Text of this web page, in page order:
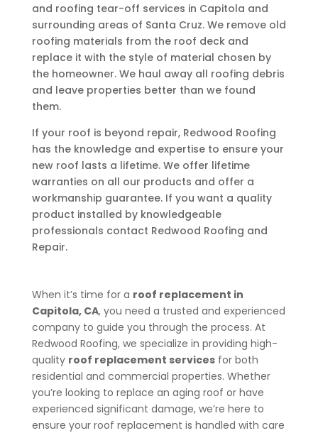
and roofing tear-off services in Capitola and
surrounding areas of Santa Cruz. We remove old
roofing materials from the roof deck and
replace it with the style of material chosen by
the homeowner. We haul away all roofing debris
and leave properties better than we found
them.
If your roof is beyond repair, Redwood Roofing
has the knowledge and expertise to ensure your
new roof lasts a lifetime. We offer lifetime
warranties on all our products and offer a
workmanship guarantee. If you want a quality
product installed by knowledgeable
professionals contact Redwood Roofing and
Repair.
When it’s time for a roof replacement in
Capitola, CA, you need a trusted and experienced
company to guide you through the process. At
Redwood Roofing, we specialize in providing high-
quality roof replacement servicesfor both
residential and commercial properties. Whether
you’re looking to replace an aging roof or have
experienced significant damage, we’re here to
ensure your roof replacement is handled with care